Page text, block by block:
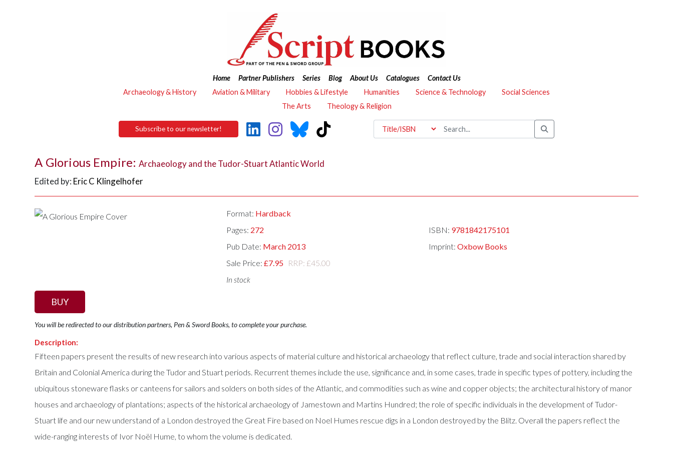
Home Partner Publishers Series Blog About Us Catalogues
Contact Us
Archaeology & History
Aviation & Military Hobbies & Lifestyle Humanities Science & Technology
Social Sciences
The Arts
Theology & Religion
Subscribe to our newsletter!
A Glorious Empire:Archaeology and the Tudor-Stuart Atlantic World
Edited by: Eric C Klingelhofer
Format: Hardback
Pages: 272 ISBN: 9781842175101
Pub Date: March 2013 Imprint:Oxbow Books
Sale Price:£7.95 RRP: £45.00
In stock
BUY
You will be redirected to our distribution partners, Pen & Sword Books, to complete your purchase.
Description:
Fifteen papers present the results of new research into various aspects of material culture and historical archaeology that reflect culture, trade and social interaction shared by
Britain and Colonial America during the Tudor and Stuart periods. Recurrent themes include the use, significance and, in some cases, trade in specific types of pottery, including the
ubiquitous stoneware flasks or canteens for sailors and solders on both sides of the Atlantic, and commodities such as wine and copper objects; the architectural history of manor
houses and archaeology of plantations; aspects of the historical archaeology of Jamestown and Martins Hundred; the role of specific individuals in the development of Tudor-
Stuart life and our new understand of a London destroyed the Great Fire based on Noel Humes rescue digs in a London destroyed by the Blitz. Overall the papers reflect the
wide-ranging interests of Ivor Noël Hume, to whom the volume is dedicated.